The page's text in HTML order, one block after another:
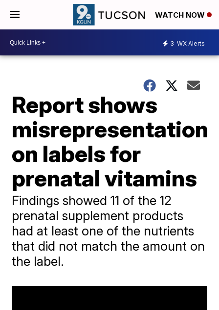
WATCH NOW
3 WX Alerts
Report shows
misrepresentation
on labels for
prenatal vitamins
Findings showed 11 of the 12
prenatal supplement products
had at least one of the nutrients
that did not match the amount on
the label.